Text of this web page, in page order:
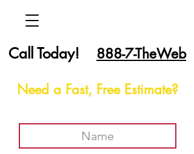
888-7-TheWeb
Call Today!
Need a Fast, Free Estimate?